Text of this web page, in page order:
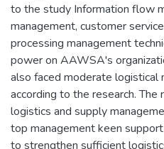
to the study Information flow
management, customer
processing management
power on AAWSA's
also faced moderate logistical
according to the research.
logistics and supply
top management keen
to strengthen sufficient